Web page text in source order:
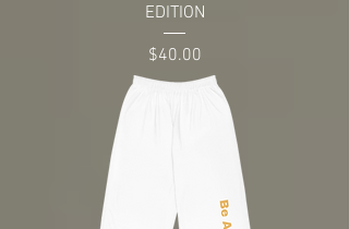
EDITION
Price
$40.00